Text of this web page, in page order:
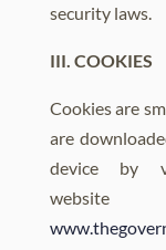
security laws.
III. COOKIES
Cookies are
are
device by
website